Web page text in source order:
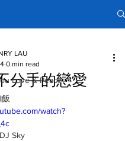
Love & Peace
Sky
分手的戀愛
LAU
0 min read
watch?